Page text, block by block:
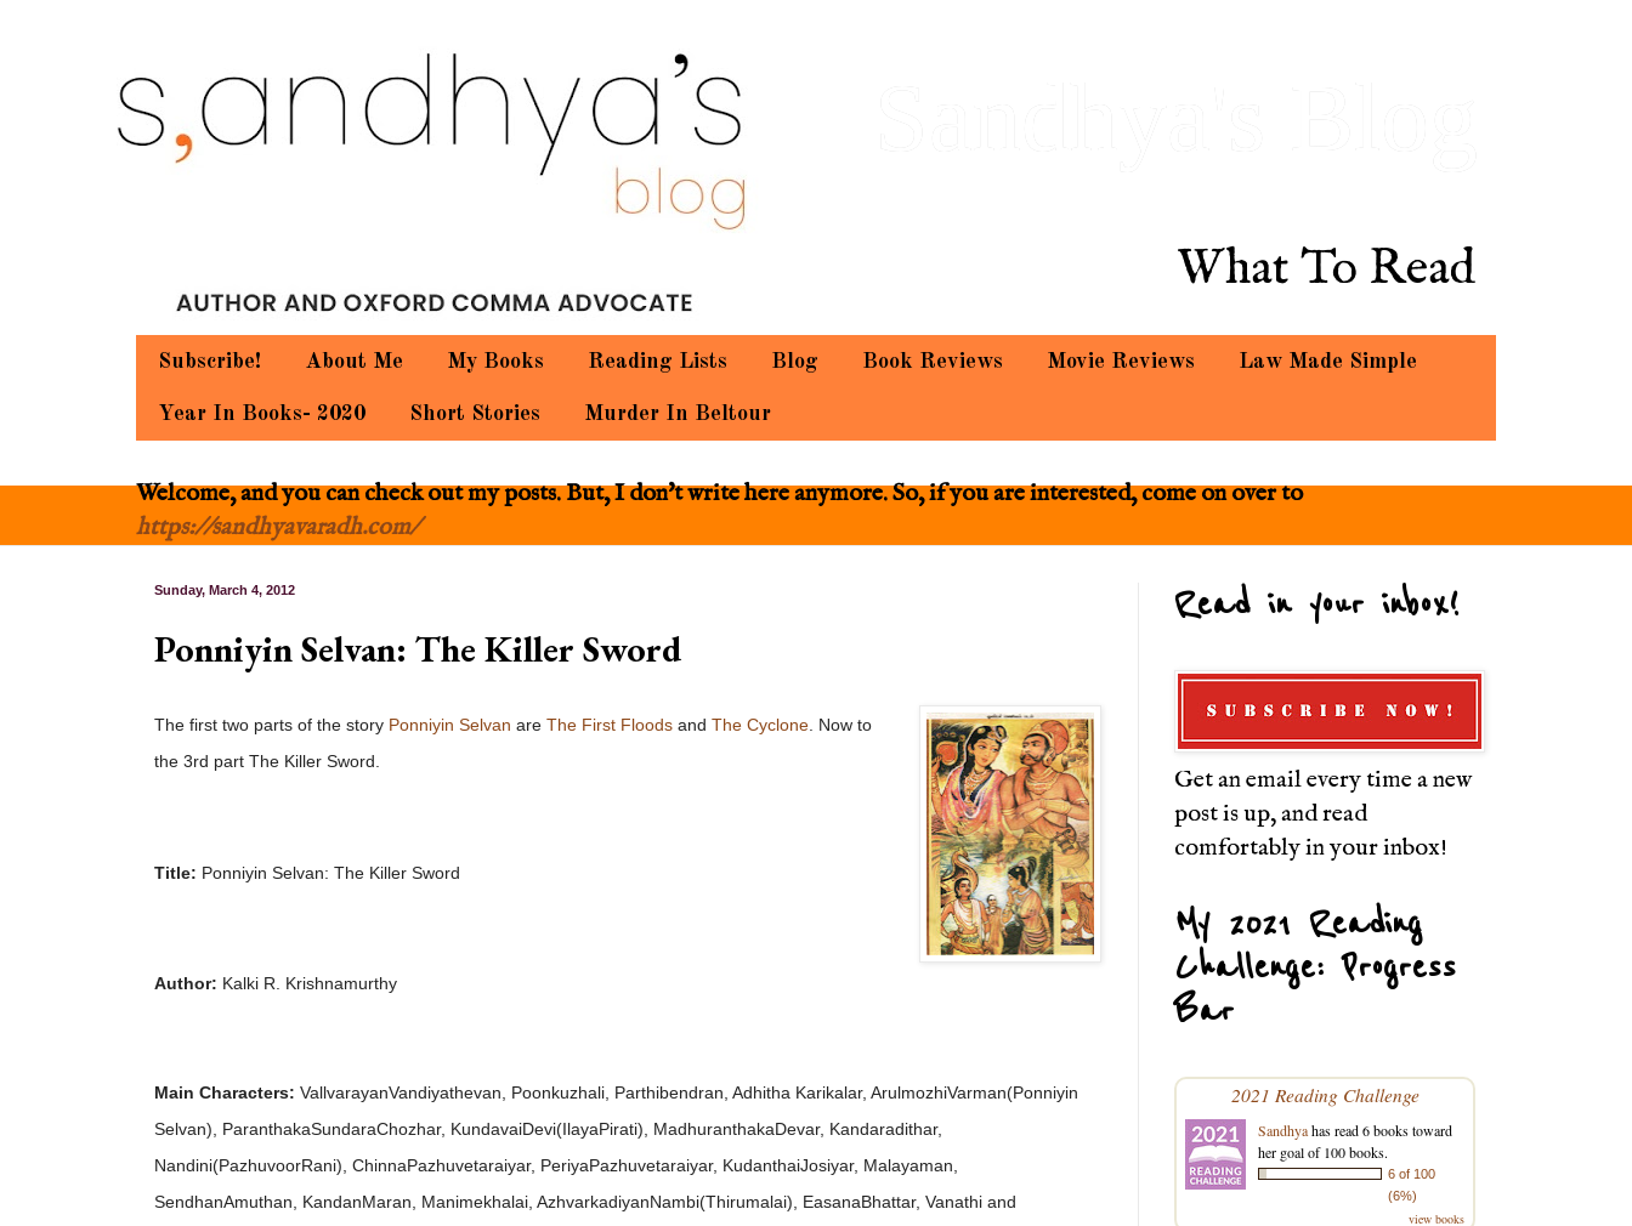
What To Read
Subscribe! About Me My Books Reading Lists Blog Book Reviews Movie Reviews Law Made Simple
Year In Books- 2020 Short Stories Murder In Beltour
Welcome, and you can check out my posts. But, I don't write here anymore. So, if you are interested, come on over to
https://sandhyavaradh.com/
Sunday, March 4, 2012
Ponniyin Selvan: The Killer Sword
The first two parts of the story Ponniyin Selvan are The First Floods and The Cyclone . Now to
the 3rd part The Killer Sword.
Title: Ponniyin Selvan: The Killer Sword
Author: Kalki R. Krishnamurthy
Main Characters: VallvarayanVandiyathevan, Poonkuzhali, Parthibendran, Adhitha Karikalar, ArulmozhiVarman(Ponniyin
Selvan), ParanthakaSundaraChozhar, KundavaiDevi(IlayaPirati), MadhuranthakaDevar, Kandaradithar,
Nandini(PazhuvoorRani), ChinnaPazhuvetaraiyar, PeriyaPazhuvetaraiyar, KudanthaiJosiyar, Malayaman,
SendhanAmuthan, KandanMaran, Manimekhalai, AzhvarkadiyanNambi(Thirumalai), EasanaBhattar, Vanathi and
Read in your inbox!
Get an email every time a new
post is up, and read
comfortably in your inbox!
My 2021 Reading
Challenge: Progress
Bar
2021 Reading Challenge
Sandhyahas read 6 books toward
her goal of 100 books.
6 of 100
(6%)
view books